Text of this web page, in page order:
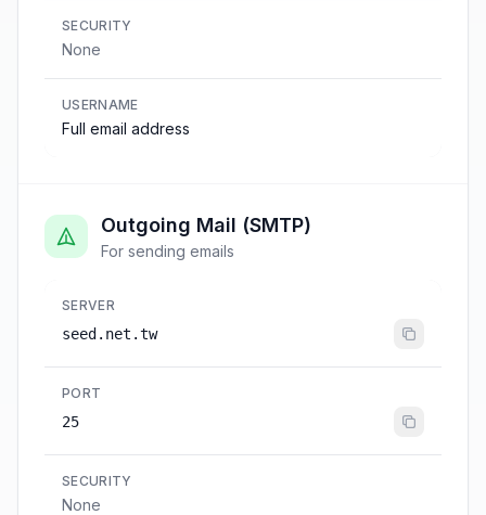
SECURITY
None
USERNAME
Full email address
Outgoing Mail (SMTP)
For sending emails
SERVER
seed.net.tw
PORT
25
SECURITY
None